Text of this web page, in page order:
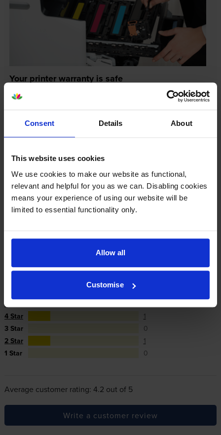
Consent Details About
This website uses cookies
We use cookies to make our website as functional,
relevant and helpful for you as we can. Disabling cookies
means your experience of using our website will be
limited to essential functionality only.
Allow all
Customise
Your printer warranty is safe
Some people whose printers are less than a year old
worry that an own-brand cartridge might invalidate
the manufacturer’s warranty. This isn’t true. By law,
something does go wrong and our own-brand
manufacturer’s warranty, offer you phone support and
repair or replace your printer if needed.
cartridges.
Reviews
Star
4 Star
1
3 Star
0
2 Star
1
1 Star
0
Average customer rating: 4.2 out of 5
Write a customer review